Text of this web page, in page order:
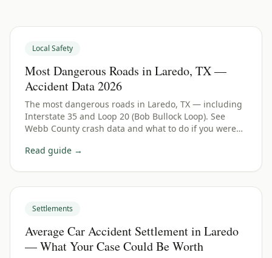
Local Safety
Most Dangerous Roads in Laredo, TX —
Accident Data 2026
The most dangerous roads in Laredo, TX — including
Interstate 35 and Loop 20 (Bob Bullock Loop). See
Webb County crash data and what to do if you were
Read guide →
Settlements
Average Car Accident Settlement in Laredo
— What Your Case Could Be Worth